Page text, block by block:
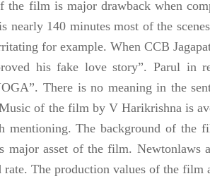
film is major drawback when
nearly 140 minutes most of the
for example. When CCB
his fake love story”. Parul in
There is no meaning in the
of the film by V Harikrishna is
mentioning. The background of the
major asset of the film. Newtonlaws
The production values of the film